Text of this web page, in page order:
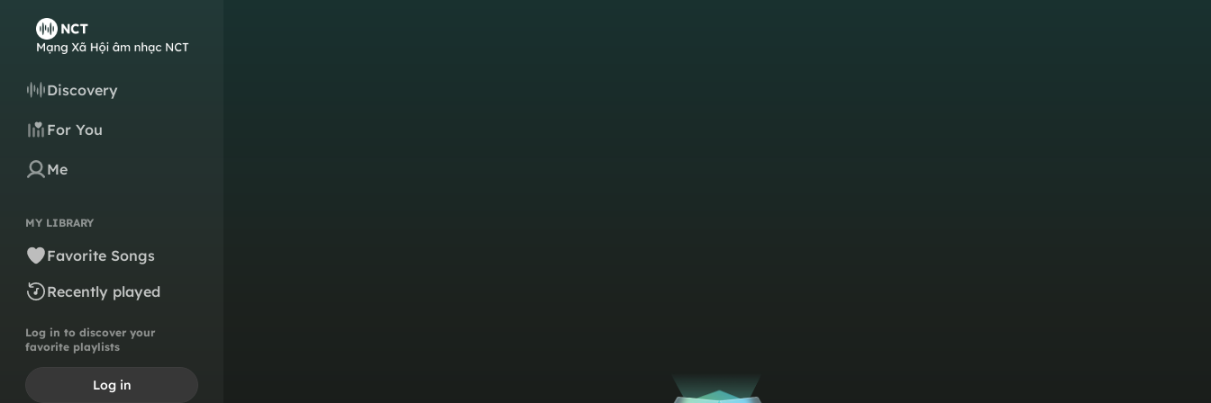
Discovery
For You
Me
MY LIBRARY
Favorite Songs
Recently played
Log in to discover your
favorite playlists
Log in